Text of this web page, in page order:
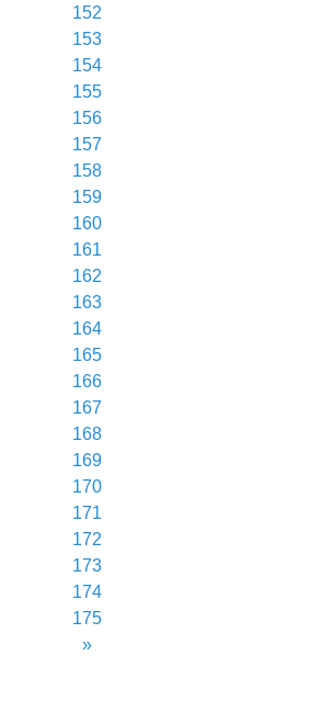
152
153
154
155
156
157
158
159
160
161
162
163
164
165
166
167
168
169
170
171
172
173
174
175
»